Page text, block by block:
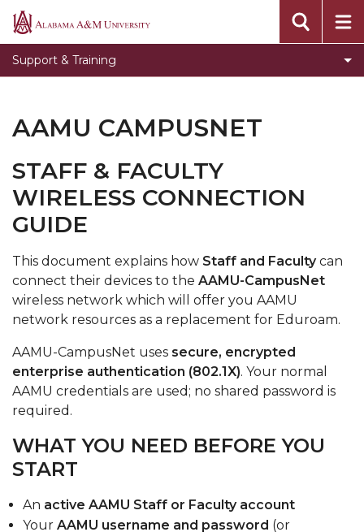
Alabama
University
Support & Training
Toggle
Banner
Information
section
Banner Information
Toggle
Knowledge
Knowledge Base
Submit an ITS Ticket
SDO Live Help Desk
Step by Step instructions to use the new
passwordless system
AAMU CAMPUSNET
STAFF & FACULTY
WIRELESS CONNECTION
GUIDE
This document explains how Staff and Facultycan
connect their devices to the AAMU-CampusNet
wireless network which will offer you AAMU
network resources as a replacement for Eduroam.
AAMU-CampusNet uses secure, encrypted
enterprise authentication (802.1X). Your normal
AAMU credentials are used; no shared password is
required.
WHAT YOU NEED BEFORE YOU
START
An active AAMU Staff or Faculty account
Your AAMU username and password (or